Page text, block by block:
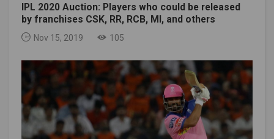
IPL 2020 Auction: Players who could be released
by franchises CSK, RR, RCB, MI, and others
Nov 15, 2019 105